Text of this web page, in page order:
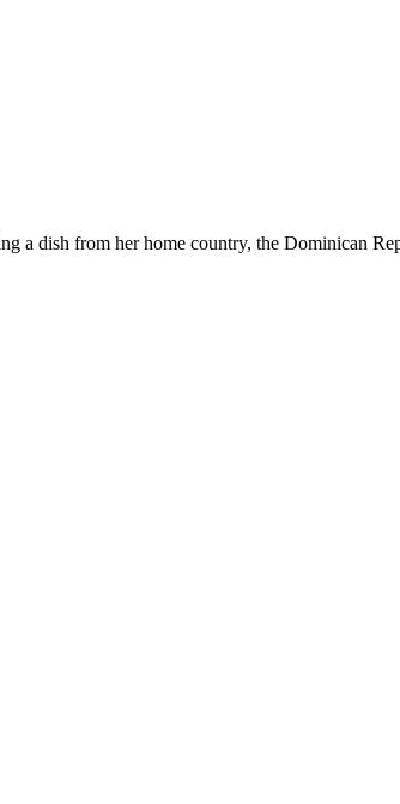
a dish from her home country, the Dominican